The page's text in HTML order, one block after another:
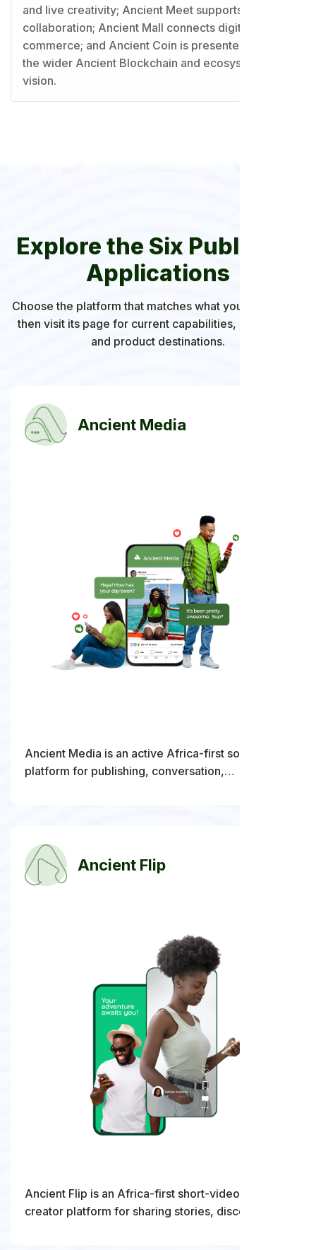
and live creativity; Ancient Meet supports virtual
collaboration; Ancient Mall connects digital
commerce; and Ancient Coin is presented within
the wider Ancient Blockchain and ecosystem
vision.
Explore the Six Published
Applications
Choose the platform that matches what you want to do,
then visit its page for current capabilities, availability,
and product destinations.
Ancient Media
Ancient Media is an active Africa-first social
platform for publishing, conversation,
Ancient Flip
Ancient Flip is an Africa-first short-video and live
creator platform for sharing stories, discovering